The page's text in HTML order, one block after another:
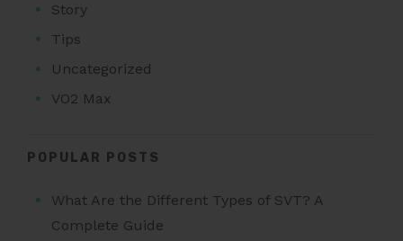
Story
Tips
Uncategorized
VO2 Max
POPULAR POSTS
What Are the Different Types of SVT? A
Complete Guide